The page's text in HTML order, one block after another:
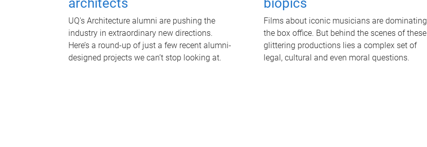
UQ's Architecture alumni are pushing the
industry in extraordinary new directions.
Here’s a round-up of just a few recent alumni-
designed projects we can’t stop looking at.
Films about iconic musicians are dominating
the box office. But behind the scenes of these
glittering productions lies a complex set of
legal, cultural and even moral questions.